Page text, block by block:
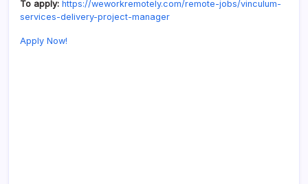
To apply: https://weworkremotely.com/remote-jobs/vinculum-
services-delivery-project-manager
Apply Now!